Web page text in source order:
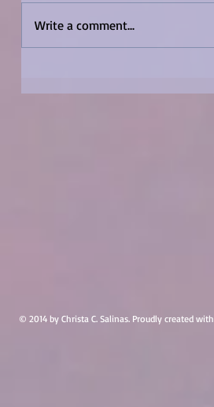
Write a comment...
© 2014 by Christa C. Salinas. Proudly created with